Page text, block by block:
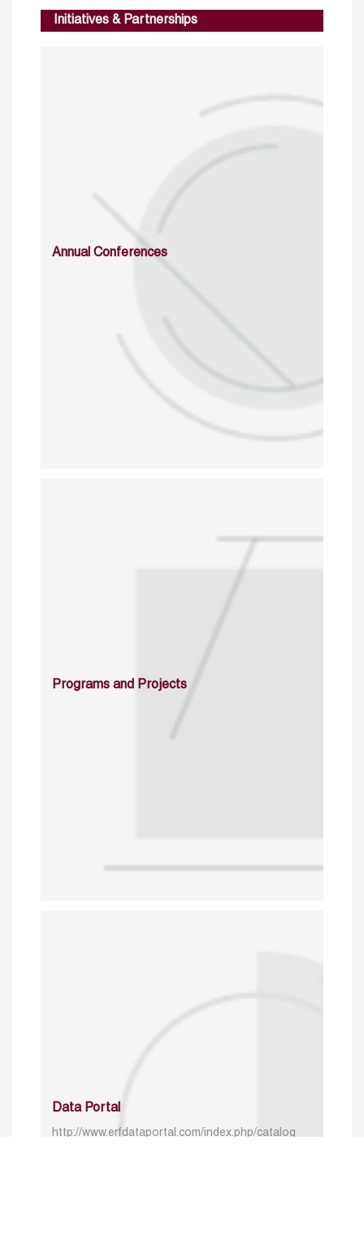
Initiatives & Partnerships
Annual Conferences
Programs and Projects
Data Portal
http://www.erfdataportal.com/index.php/catalog